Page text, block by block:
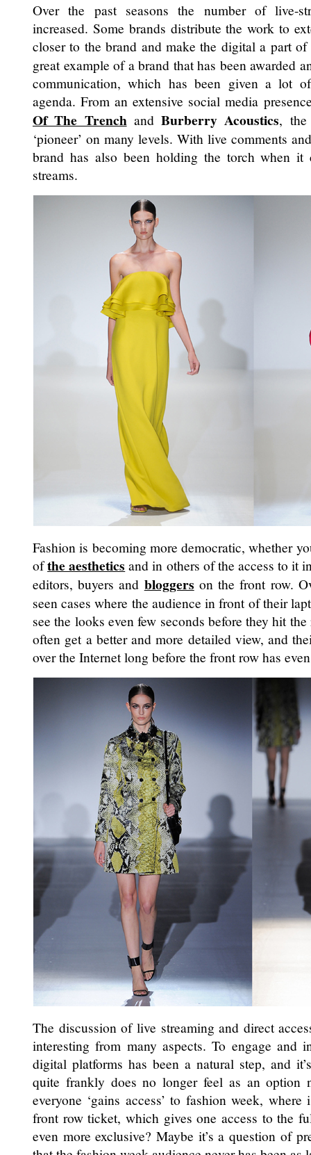
Over the past seasons the number of live-
increased. Some brands distribute the work to
closer to the brand and make the digital a part
great example of a brand that has been awarded
communication, which has been given a lot
agenda. From an extensive social media
Of The Trench andBurberry Acoustics, the
‘pioneer’ on many levels. With live comments
brand has also been holding the torch when
streams.
Fashion is becoming more democratic, whether
ofthe aesthetics and in others of the access to it
editors, buyers and bloggers on the front row.
seen cases where the audience in front of their
see the looks even few seconds before they hit
often get a better and more detailed view, and
over the Internet long before the front row has
The discussion of live streaming and direct
interesting from many aspects. To engage and
digital platforms has been a natural step, and
quite frankly does no longer feel as an option
everyone ‘gains access’ to fashion week,
front row ticket, which gives one access to the
even more exclusive? Maybe it’s a question of